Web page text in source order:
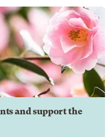
and support the